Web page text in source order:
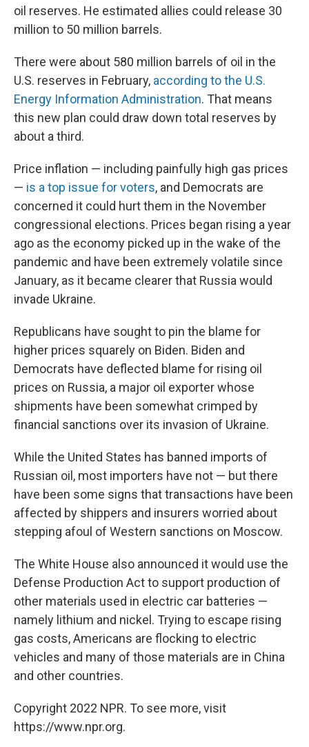
oil reserves. He estimated allies could release 30
million to 50 million barrels.
There were about 580 million barrels of oil in the
U.S. reserves in February, according to the U.S.
Energy Information Administration. That means
this new plan could draw down total reserves by
about a third.
Price inflation — including painfully high gas prices
— is a top issue for voters, and Democrats are
concerned it could hurt them in the November
congressional elections. Prices began rising a year
ago as the economy picked up in the wake of the
pandemic and have been extremely volatile since
January, as it became clearer that Russia would
invade Ukraine.
Republicans have sought to pin the blame for
higher prices squarely on Biden. Biden and
Democrats have deflected blame for rising oil
prices on Russia, a major oil exporter whose
shipments have been somewhat crimped by
financial sanctions over its invasion of Ukraine.
While the United States has banned imports of
Russian oil, most importers have not — but there
have been some signs that transactions have been
affected by shippers and insurers worried about
stepping afoul of Western sanctions on Moscow.
The White House also announced it would use the
Defense Production Act to support production of
other materials used in electric car batteries —
namely lithium and nickel. Trying to escape rising
gas costs, Americans are flocking to electric
vehicles and many of those materials are in China
and other countries.
Copyright 2022 NPR. To see more, visit
https://www.npr.org.